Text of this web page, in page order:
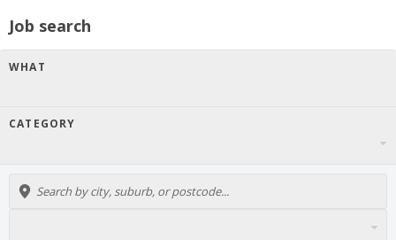
Job search
WHAT
CATEGORY